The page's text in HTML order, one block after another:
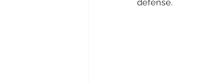
defense.